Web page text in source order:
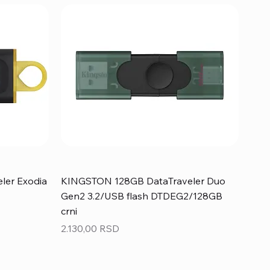
Exodia
KINGSTON 128GB DataTraveler Duo
Gen2 3.2/USB flash DTDEG2/128GB
crni
Price
2.130,00 RSD